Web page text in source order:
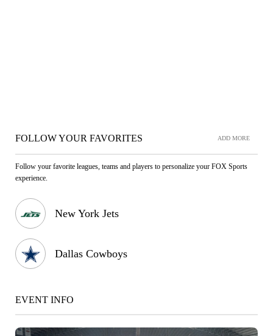
FOLLOW YOUR FAVORITES ADD MORE
Follow your favorite leagues, teams and players to personalize your FOX Sports
experience.
New York Jets
Dallas Cowboys
EVENT INFO